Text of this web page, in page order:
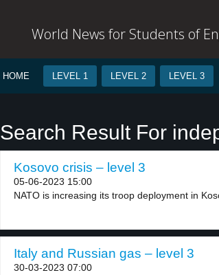
World News for Students of
HOME LEVEL 1 LEVEL 2 LEVEL 3
Search Result For
Kosovo crisis – level 3
05-06-2023 15:00
NATO is increasing its troop deployment in
Italy and Russian gas – level 3
30-03-2023 07:00